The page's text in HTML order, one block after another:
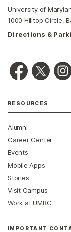
University of
1000 Hilltop Circle,
Directions &
RESOURCES
Alumni
Career Center
Events
Mobile Apps
Stories
Visit Campus
Work at UMBC
IMPORTANT